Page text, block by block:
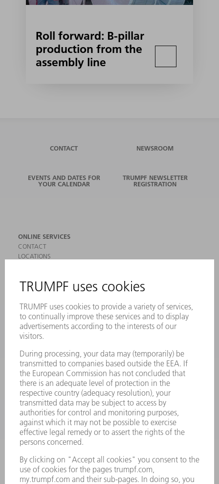
Roll forward: B-pillar
production from the
assembly line
CONTACT NEWSROOM
EVENTS AND DATES FOR
YOUR CALENDAR
TRUMPF NEWSLETTER
REGISTRATION
ONLINE SERVICES
CONTACT
LOCATIONS
SAFETY DATA SHEETS
MACHINES & SYSTEMS
LASERS
POWER ELECTRONICS
POWER TOOLS
SOFTWARE
SERVICES
APPLICATIONS
INDUSTRIES
COMPANY
CAREERS
VACANCIES
COMPANY PROFILE
MANAGEMENT BOARD
ANNUAL REPORT
COMPLIANCE
WHISTLEBLOWER SYSTEM
SECURITY